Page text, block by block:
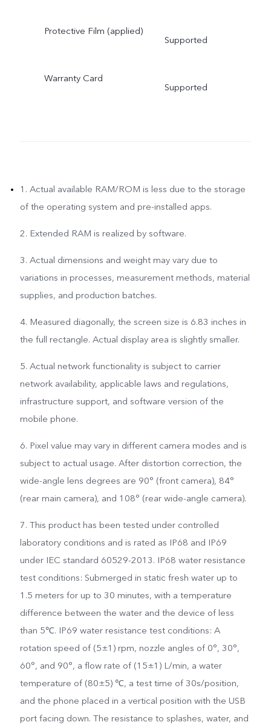
Protective Film (applied)
Supported
Warranty Card
Supported
1. Actual available RAM/ROM is less due to the storage
of the operating system and pre-installed apps.
2. Extended RAM is realized by software.
3. Actual dimensions and weight may vary due to
variations in processes, measurement methods, material
supplies, and production batches.
4. Measured diagonally, the screen size is 6.83 inches in
the full rectangle. Actual display area is slightly smaller.
5. Actual network functionality is subject to carrier
network availability, applicable laws and regulations,
infrastructure support, and software version of the
mobile phone.
6. Pixel value may vary in different camera modes and is
subject to actual usage. After distortion correction, the
wide-angle lens degrees are 90° (front camera), 84°
(rear main camera), and 108° (rear wide-angle camera).
7. This product has been tested under controlled
laboratory conditions and is rated as IP68 and IP69
under IEC standard 60529-2013. IP68 water resistance
test conditions: Submerged in static fresh water up to
1.5 meters for up to 30 minutes, with a temperature
difference between the water and the device of less
than 5℃. IP69 water resistance test conditions: A
rotation speed of (5±1) rpm, nozzle angles of 0°, 30°,
60°, and 90°, a flow rate of (15±1) L/min, a water
temperature of (80±5) ℃, a test time of 30s/position,
and the phone placed in a vertical position with the USB
port facing down. The resistance to splashes, water, and